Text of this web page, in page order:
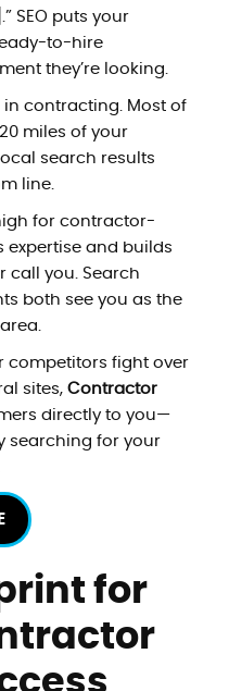
SEO puts your
to-hire
they’re looking.
in contracting. Most of
miles of your
search results
line.
for contractor-
expertise and builds
call you. Search
both see you as the
competitors fight over
sites, Contractor
directly to you—
searching for your
for